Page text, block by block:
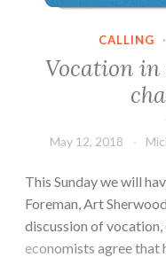
CALLING ·
Vocation
May 12, 2018
This Sunday we will
Foreman, Art
discussion of
economists agree that